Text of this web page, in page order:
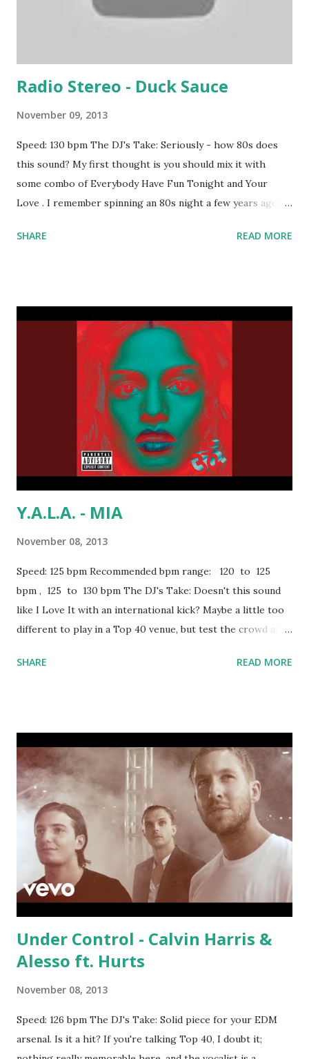
Radio Stereo - Duck Sauce
November 09, 2013
Speed: 130 bpm The DJ's Take: Seriously - how 80s does
this sound? My first thought is you should mix it with
some combo of Everybody Have Fun Tonight and Your
Love . I remember spinning an 80s night a few years ago,
Certainly worth a spot in your rotation; one of the most
SHARE READ MORE
Y.A.L.A. - MIA
November 08, 2013
Speed: 125 bpm Recommended bpm range: 120 to 125
bpm , 125 to 130 bpm The DJ's Take: Doesn't this sound
like I Love It with an international kick? Maybe a little too
different to play in a Top 40 venue, but test the crowd and
can always go into the aforementioned Icona Pop track and
SHARE READ MORE
Under Control - Calvin Harris &
Alesso ft. Hurts
November 08, 2013
Speed: 126 bpm The DJ's Take: Solid piece for your EDM
arsenal. Is it a hit? If you're talking Top 40, I doubt it;